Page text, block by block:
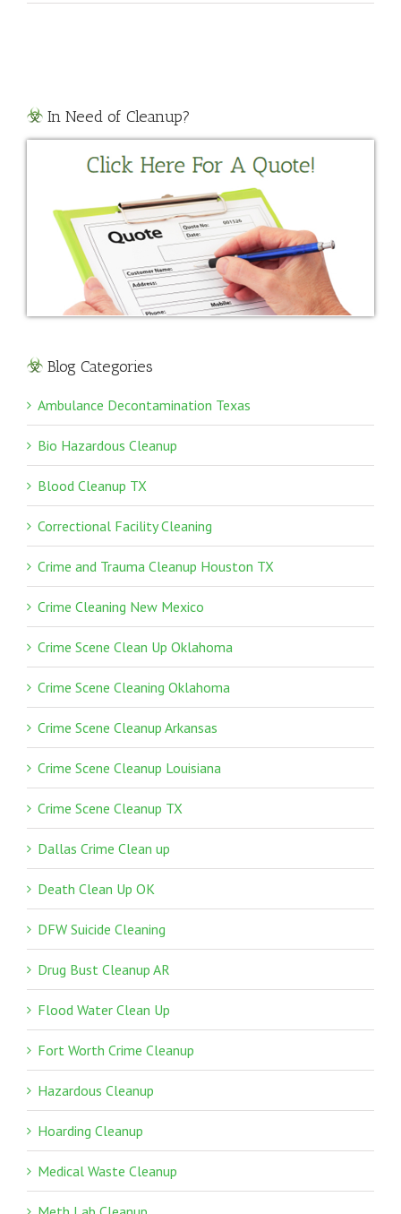
Vehicle
In Need of Cleanup?
Blog Categories
Ambulance Decontamination Texas
Bio Hazardous Cleanup
Blood Cleanup TX
Correctional Facility Cleaning
Crime and Trauma Cleanup Houston TX
Crime Cleaning New Mexico
Crime Scene Clean Up Oklahoma
Crime Scene Cleaning Oklahoma
Crime Scene Cleanup Arkansas
Crime Scene Cleanup Louisiana
Crime Scene Cleanup TX
Dallas Crime Clean up
Death Clean Up OK
DFW Suicide Cleaning
Drug Bust Cleanup AR
Flood Water Clean Up
Fort Worth Crime Cleanup
Hazardous Cleanup
Hoarding Cleanup
Medical Waste Cleanup